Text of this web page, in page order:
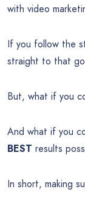
with video
If you follow the
straight to that
But, what if you
And what if you
BEST results
In short, making